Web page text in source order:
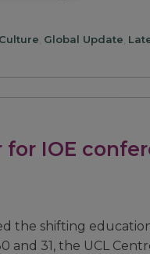
Culture Global Update
IOE
the shifting
31, the UCL